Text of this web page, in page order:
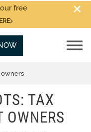
free
owners
TAX
OWNERS